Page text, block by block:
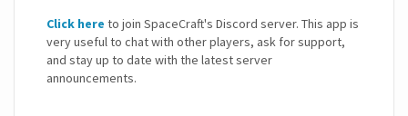
Click here to join SpaceCraft's Discord server. This app is
very useful to chat with other players, ask for support,
and stay up to date with the latest server
announcements.